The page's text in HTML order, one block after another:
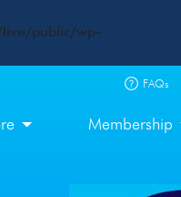
public/wp-
FAQs
Membership